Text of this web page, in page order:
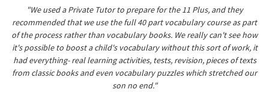
"We used a Private Tutor to prepare for the 11 Plus, and they
recommended that we use the full 40 part vocabulary course as part
of the process rather than vocabulary books. We really can't see how
it's possible to boost a child's vocabulary without this sort of work, it
had everything- real learning activities, tests, revision, pieces of texts
from classic books and even vocabulary puzzles which stretched our
son no end."